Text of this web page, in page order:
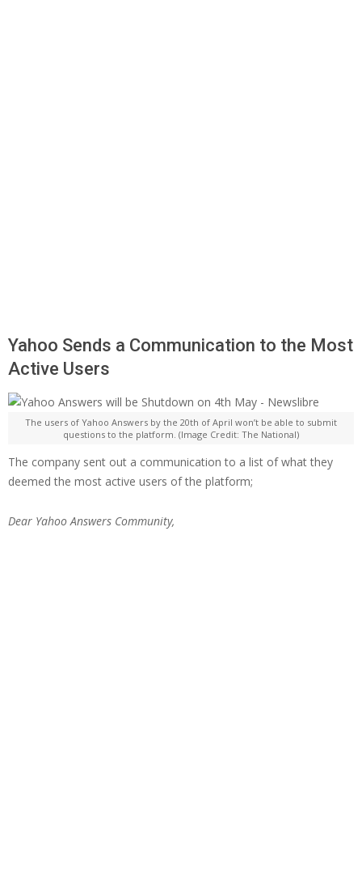
Yahoo Sends a Communication to the Most
Active Users
The users of Yahoo Answers by the 20th of April won’t be able to submit
questions to the platform. (Image Credit: The National)
The company sent out a communication to a list of what they
deemed the most active users of the platform;
Dear Yahoo Answers Community,